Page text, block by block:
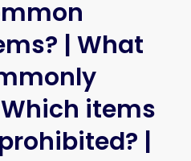
| What
items
|